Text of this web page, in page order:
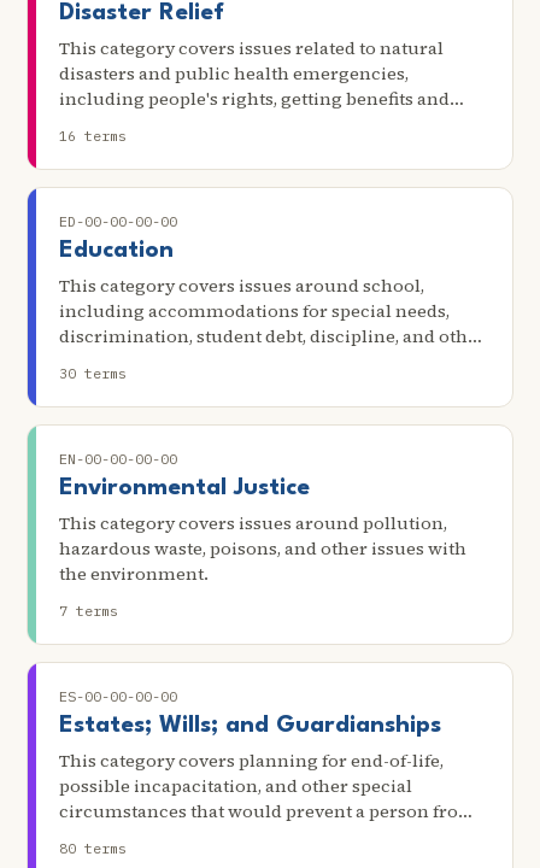
Disaster Relief
This category covers issues related to natural
disasters and public health emergencies,
including people's rights, getting benefits and
16 terms
ED-00-00-00-00
Education
This category covers issues around school,
including accommodations for special needs,
discrimination, student debt, discipline, and other
truancy, safety, access to special education
30 terms
EN-00-00-00-00
Environmental Justice
This category covers issues around pollution,
hazardous waste, poisons, and other issues with
the environment.
7 terms
ES-00-00-00-00
Estates; Wills; and Guardianships
This category covers planning for end-of-life,
possible incapacitation, and other special
circumstances that would prevent a person from
80 terms